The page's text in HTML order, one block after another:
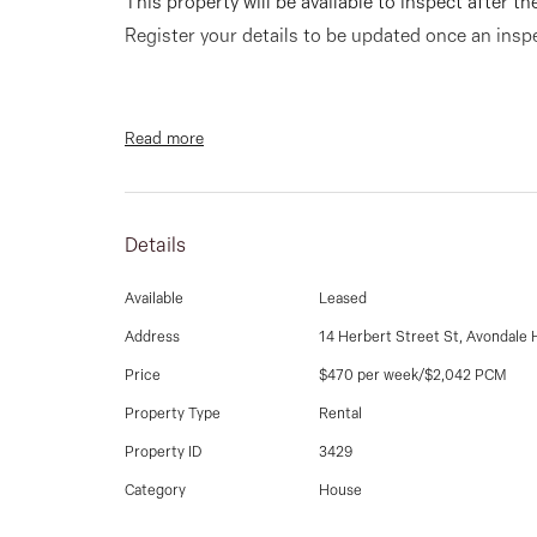
This property will be available to inspect after
Register your details to be updated once an
Corner position is this lovely unit with front
carport, gas ducted heating and cooling.
**PHOTO I.D IS REQUIRED AT ALL OPEN FOR
Read more
Details
Available Leased
Address 14 Herbert Street St, Avondale
Price $470 per week/$2,042 PCM
Property Type Rental
Property ID 3429
Category House